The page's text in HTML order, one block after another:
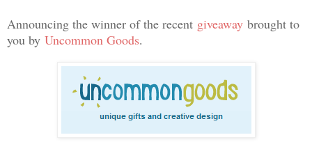
Announcing the winner of the recent giveaway brought to
you by Uncommon Goods.